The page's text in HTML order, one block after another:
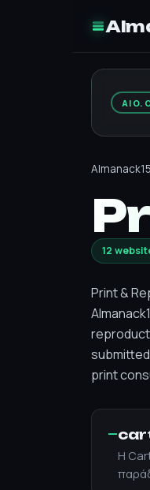
Almanack15
12
Print &
print
—
Η